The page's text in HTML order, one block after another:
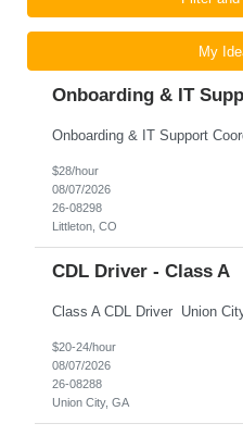
My
Onboarding & IT
$28/hour
08/07/2026
26-08298
Littleton, CO
CDL Driver - Class A
$20-24/hour
08/07/2026
26-08288
Union City, GA